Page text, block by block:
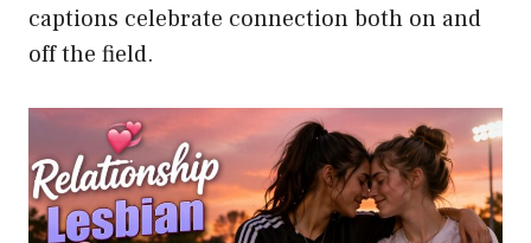
captions celebrate connection both on and
off the field.